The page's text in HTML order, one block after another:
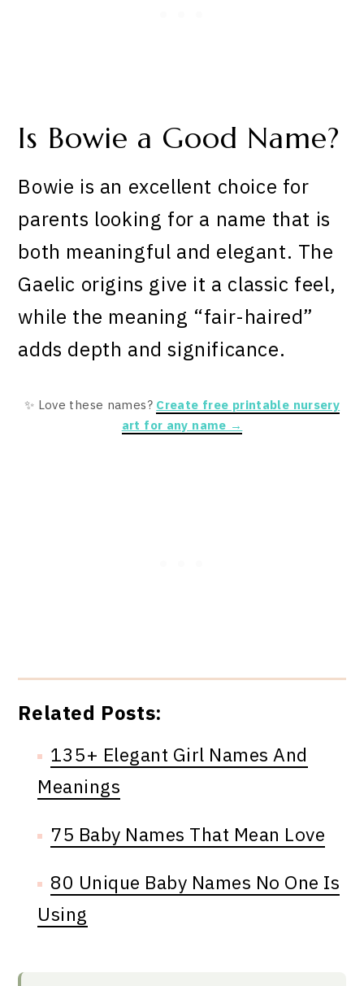
Is Bowie a Good Name?
Bowie is an excellent choice for
parents looking for a name that is
both meaningful and elegant. The
Gaelic origins give it a classic feel,
while the meaning “fair-haired”
adds depth and significance.
✨ Love these names? Create free printable nursery
art for any name →
Related Posts:
135+ Elegant Girl Names And
Meanings
75 Baby Names That Mean Love
80 Unique Baby Names No One Is
Using